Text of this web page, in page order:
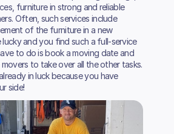
furniture in strong and reliable
Often, such services include
of the furniture in a new
and you find such a full-service
to do is book a moving date and
to take over all the other tasks.
in luck because you have
side!